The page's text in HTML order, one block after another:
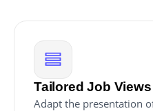
Tailored Job Views
Adapt the presentation